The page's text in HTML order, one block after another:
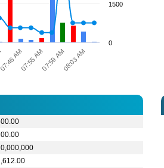
AM07:55 AM07:59 AM08:03 AM
0
1500